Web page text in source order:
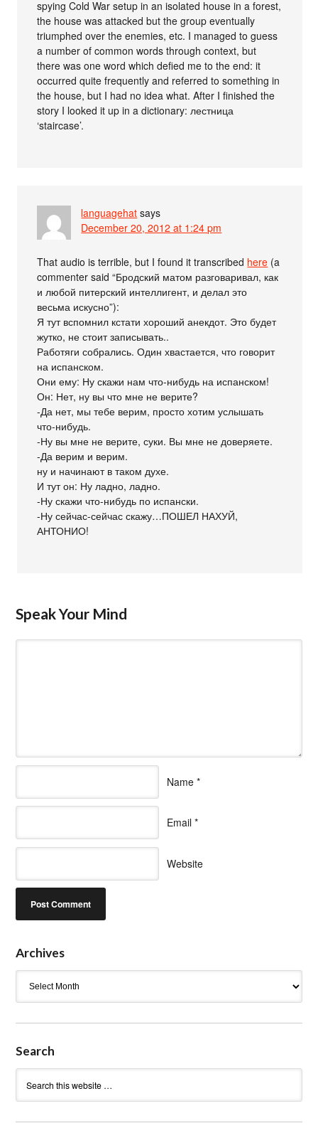
spying Cold War setup in an isolated house in a forest,
the house was attacked but the group eventually
triumphed over the enemies, etc. I managed to guess
a number of common words through context, but
there was one word which defied me to the end: it
occurred quite frequently and referred to something in
the house, but I had no idea what. After I finished the
story I looked it up in a dictionary: лестница
‘staircase’.
languagehat says
December 20, 2012 at 1:24 pm
That audio is terrible, but I found it transcribed here (a
commenter said “Бродский матом разговаривал, как
и любой питерский интеллигент, и делал это
весьма искусно”):
Я тут вспомнил кстати хороший анекдот. Это будет
жутко, не стоит записывать..
Работяги собрались. Один хвастается, что говорит
на испанском.
Они ему: Ну скажи нам что-нибудь на испанском!
Он: Нет, ну вы что мне не верите?
-Да нет, мы тебе верим, просто хотим услышать
что-нибудь.
-Ну вы мне не верите, суки. Вы мне не доверяете.
-Да верим и верим.
ну и начинают в таком духе.
И тут он: Ну ладно, ладно.
-Ну скажи что-нибудь по испански.
-Ну сейчас-сейчас скажу…ПОШЕЛ НАХУЙ,
АНТОНИО!
Speak Your Mind
Name *
Email *
Website
Archives
Search